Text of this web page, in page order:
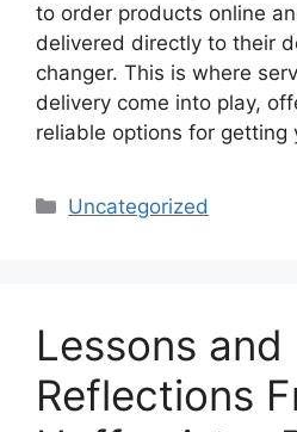
to order products online
delivered directly to their
changer. This is where
delivery come into play,
reliable options for getting
Categories
Uncategorized
Lessons and
Reflections